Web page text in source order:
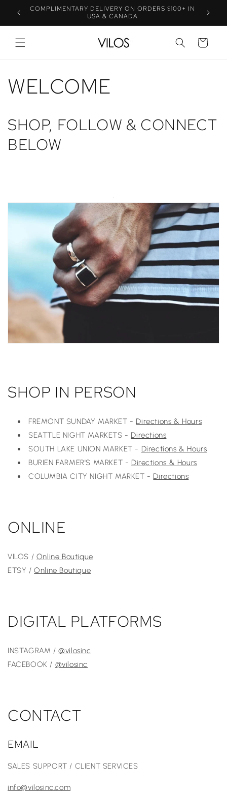
Skip to
content
COMPLIMENTARY DELIVERY ON ORDERS $100+ IN
USA & CANADA
CART
WELCOME
SHOP, FOLLOW & CONNECT
BELOW
SHOP IN PERSON
FREMONT SUNDAY MARKET - Directions & Hours
SEATTLE NIGHT MARKETS - Directions
SOUTH LAKE UNION MARKET - Directions & Hours
BURIEN FARMER'S MARKET - Directions & Hours
COLUMBIA CITY NIGHT MARKET - Directions
ONLINE
VILOS / Online Boutique
ETSY /Online Boutique
DIGITAL PLATFORMS
INSTAGRAM /@vilosinc
FACEBOOK / @vilosinc
CONTACT
EMAIL
SALES SUPPORT / CLIENT SERVICES
info@vilosinc.com